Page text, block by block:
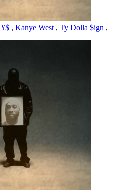
¥$ , Kanye West , Ty Dolla $ign ,